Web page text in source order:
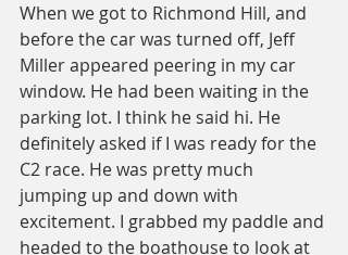
When we got to Richmond Hill, and
before the car was turned off, Jeff
Miller appeared peering in my car
window. He had been waiting in the
parking lot. I think he said hi. He
definitely asked if I was ready for the
C2 race. He was pretty much
jumping up and down with
excitement. I grabbed my paddle and
headed to the boathouse to look at